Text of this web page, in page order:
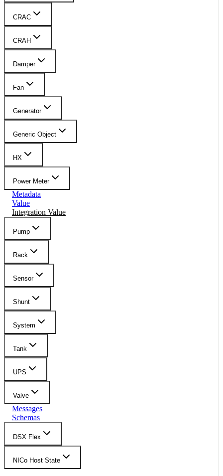
CRAC
CRAH
Damper
Fan
Generator
Generic Object
HX
Power Meter
Metadata
Value
Integration Value
Pump
Rack
Sensor
Shunt
System
Tank
UPS
Valve
Messages
Schemas
DSX Flex
NICo Host State